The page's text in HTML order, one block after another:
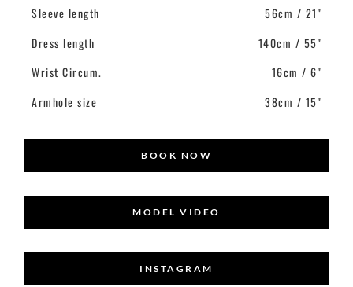
Sleeve length
Dress length
Wrist Circum.
Armhole size
56cm / 21"
140cm / 55"
16cm / 6"
38cm / 15"
BOOK NOW
MODEL VIDEO
INSTAGRAM